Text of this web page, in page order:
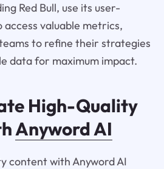
Red Bull, use its user-
valuable metrics,
to refine their strategies
data for maximum impact.
High-Quality
Anyword AI
content with Anyword AI